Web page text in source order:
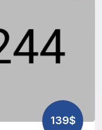
139$